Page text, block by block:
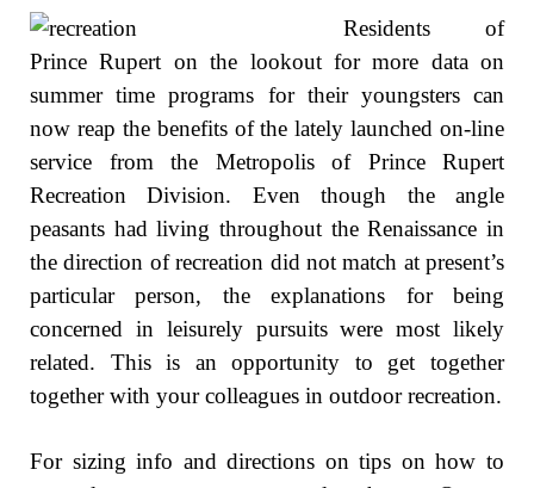
Residents of
Prince Rupert on the lookout for more data on
summer time programs for their youngsters can
now reap the benefits of the lately launched on-line
service from the Metropolis of Prince Rupert
Recreation Division. Even though the angle
peasants had living throughout the Renaissance in
the direction of recreation did not match at present’s
particular person, the explanations for being
concerned in leisurely pursuits were most likely
related. This is an opportunity to get together
together with your colleagues in outdoor recreation.
For sizing info and directions on tips on how to